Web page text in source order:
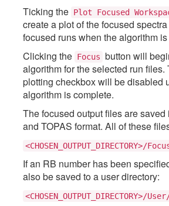
Ticking the Plot Focused
create a plot of the focused
focused runs when the algorithm
Clicking the Focus button will
algorithm for the selected run files.
plotting checkbox will be disabled
algorithm is complete.
The focused output files are saved
and TOPAS format. All of these
<CHOSEN_OUTPUT_DIRECTORY>/
If an RB number has been
also be saved to a user directory:
<CHOSEN_OUTPUT_DIRECTORY>/